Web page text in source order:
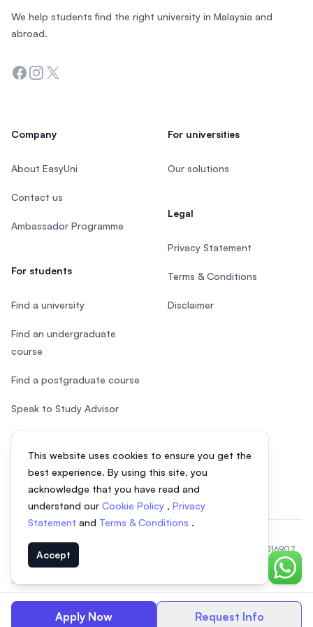
Apply Now Request Info
This website uses cookies to ensure you get the
best experience. By using this site, you
acknowledge that you have read and
understand our Cookie Policy , Privacy
Statement and Terms & Conditions .
Accept
Chat
We help students find the right university in Malaysia and
abroad.
Facebook
Instagram
Twitter
Company
About EasyUni
Contact us
Ambassador Programme
For students
Find a university
Find an undergraduate
course
Find a postgraduate course
Speak to Study Advisor
Study in Malaysia
For universities
Our solutions
Legal
Privacy Statement
Terms & Conditions
Disclaimer
© 2026 EasyUni Sdn Bhd, company registration number 200801016907
(818200-P). All rights reserved.